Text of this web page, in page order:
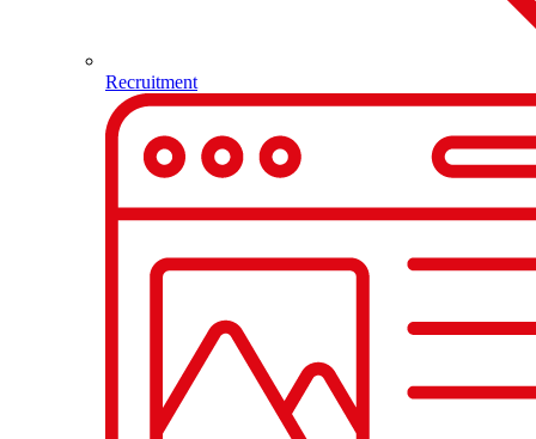
Recruitment